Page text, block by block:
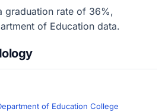
graduation rate of 36%,
of Education data.
of Education College